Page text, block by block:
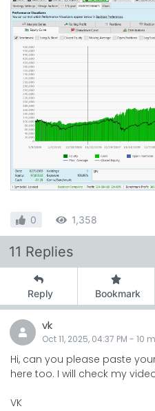
0 1,358
11 Replies
Reply Bookmark
vk
Oct 11, 2025, 04:37 PM - 10
Hi, can you please paste
here too. I will check my
VK